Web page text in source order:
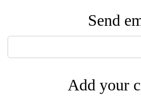
Send
Add your